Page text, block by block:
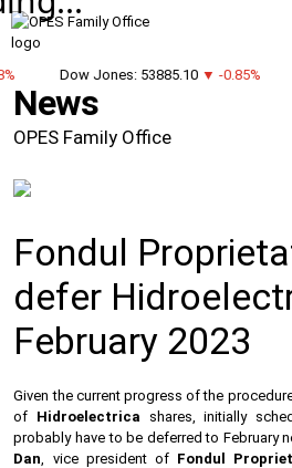
Dow Jones: 53885.10▼ -0.85%
News
OPES Family Office
Fondul
defer
February 2023
Given the current progress of the
of Hidroelectrica shares, initially
probably have to be deferred to February
Dan, vice president of Fondul